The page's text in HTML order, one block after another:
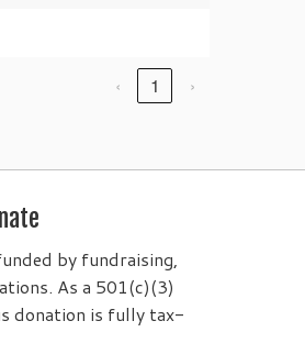
‹ 1 ›
by fundraising,
As a 501(c)(3)
donation is fully tax-